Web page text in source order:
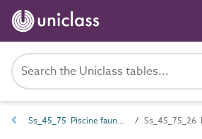
Ss_45_75 Piscine fauna systems Ss_45_75_26